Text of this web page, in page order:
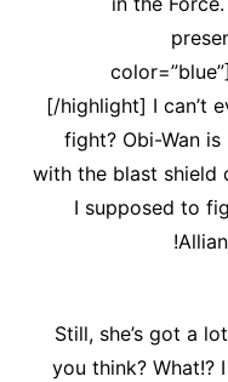
[/highlight] I can’t
fight? Obi-Wan is
with the blast shield
I supposed to
Still, she’s got a
you think? What!?